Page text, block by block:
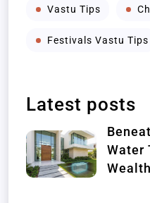
Vastu Tips
Festivals Vastu Tips
Latest posts
Water